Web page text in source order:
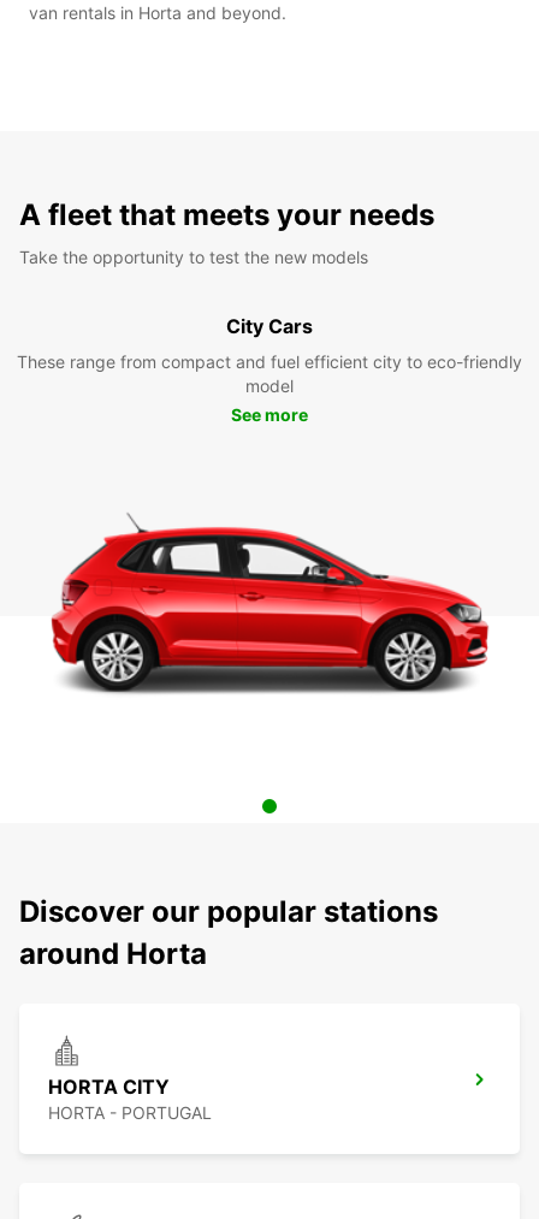
van rentals in Horta and beyond.
A fleet that meets your needs
Take the opportunity to test the new models
City Cars
These range from compact and fuel efficient city to eco-friendly
model
See more
Discover our popular stations
around Horta
HORTA CITY
HORTA - PORTUGAL